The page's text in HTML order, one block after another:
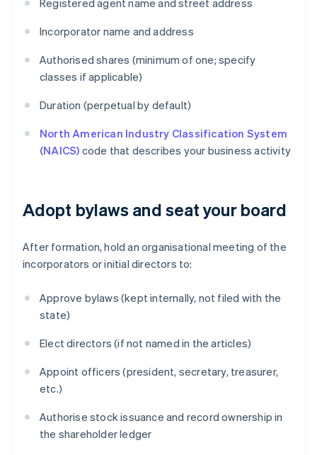
Registered agent name and street address
Incorporator name and address
Authorised shares (minimum of one; specify
classes if applicable)
Duration (perpetual by default)
North American Industry Classification System
(NAICS) code that describes your business activity
Adopt bylaws and seat your board
After formation, hold an organisational meeting of the
incorporators or initial directors to:
Approve bylaws (kept internally, not filed with the
state)
Elect directors (if not named in the articles)
Appoint officers (president, secretary, treasurer,
etc.)
Authorise stock issuance and record ownership in
the shareholder ledger